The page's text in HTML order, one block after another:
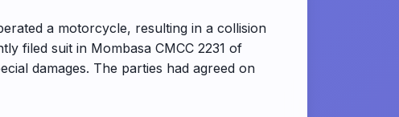
a motorcycle, resulting in a collision
filed suit in Mombasa CMCC 2231 of
damages. The parties had agreed on